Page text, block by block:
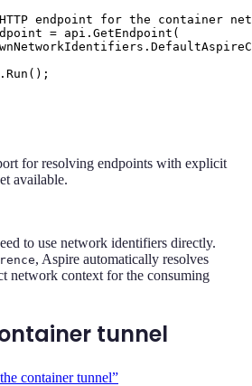
endpoint for the container
= api . GetEndpoint (
.
. Run ();
for resolving endpoints with explicit
available.
to use network identifiers directly.
, Aspire automatically resolves
network context for the consuming
tunnel
container tunnel”